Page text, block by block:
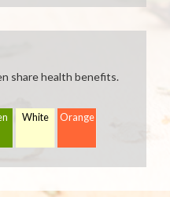
share health benefits.
White Orange